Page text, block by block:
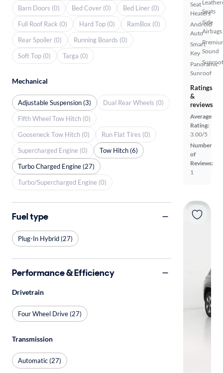
Seat
Heaters
Android
Auto
Smart
Key
Panoramic
Sunroof
Seats
Side
Airbags
Sound
Ratings
&
reviews
Average
Rating:
3.00/5
Number
of
Reviews:
1
Barn Doors (0)
Bed Cover (0)
Bed Liner (0)
Full Roof Rack (0)
Hard Top (0)
RamBox (0)
Rear Spoiler (0)
Running Boards (0)
Soft Top (0)
Targa (0)
Mechanical
Adjustable Suspension (3)
Dual Rear Wheels (0)
Fifth Wheel Tow Hitch (0)
Gooseneck Tow Hitch (0)
Run Flat Tires (0)
Supercharged Engine (0)
Tow Hitch (6)
Turbo Charged Engine (27)
Turbo/Supercharged Engine (0)
Fuel type
Plug-In Hybrid (27)
Performance & Efficiency
Drivetrain
Four Wheel Drive (27)
Transmission
Automatic (27)